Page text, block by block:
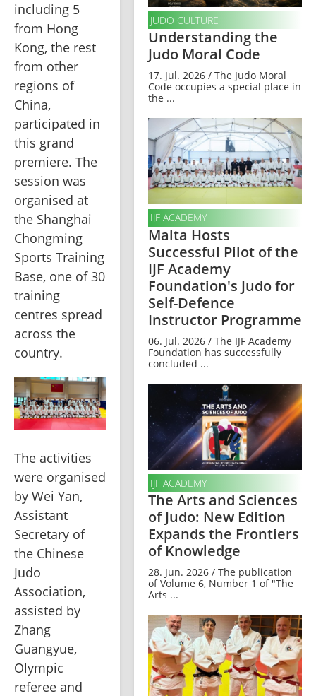
including 5
from Hong
Kong, the rest
from other
regions of
China,
participated in
this grand
premiere. The
session was
organised at
the Shanghai
Chongming
Sports Training
Base, one of 30
training
centres spread
across the
country.
The activities
were organised
by Wei Yan,
Assistant
Secretary of
the Chinese
Judo
Association,
assisted by
Zhang
Guangyue,
Olympic
referee and
JUDO CULTURE
Understanding the
Judo Moral Code
17. Jul. 2026 / The Judo Moral
Code occupies a special place in
the ...
IJF ACADEMY
Malta Hosts
Successful Pilot of the
IJF Academy
Foundation's Judo for
Self-Defence
Instructor Programme
06. Jul. 2026 / The IJF Academy
Foundation has successfully
concluded ...
IJF ACADEMY
The Arts and Sciences
of Judo: New Edition
Expands the Frontiers
of Knowledge
28. Jun. 2026 / The publication
of Volume 6, Number 1 of "The
Arts ...